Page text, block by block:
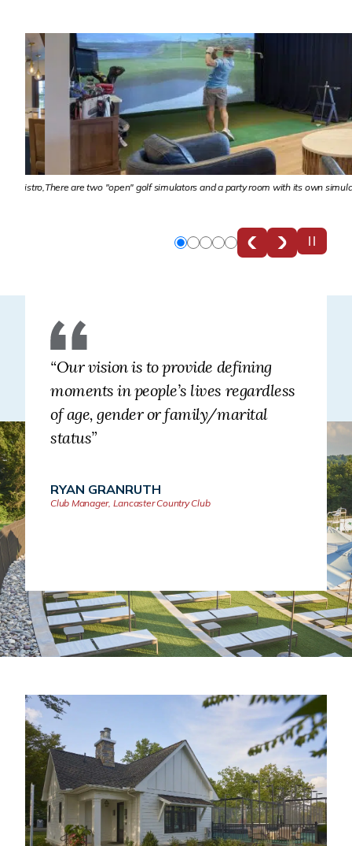
There are two "open" golf simulators and a party room with its own simulator
SlideSlide
“Our vision is to provide defining
moments in people’s lives regardless
of age, gender or family/marital
status”
RYAN GRANRUTH
Club Manager, Lancaster Country Club